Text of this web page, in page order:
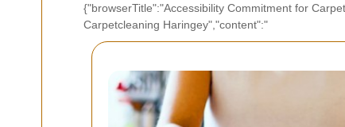
{"browserTitle":"Accessibility Commitment for
Carpetcleaning Haringey","content":"